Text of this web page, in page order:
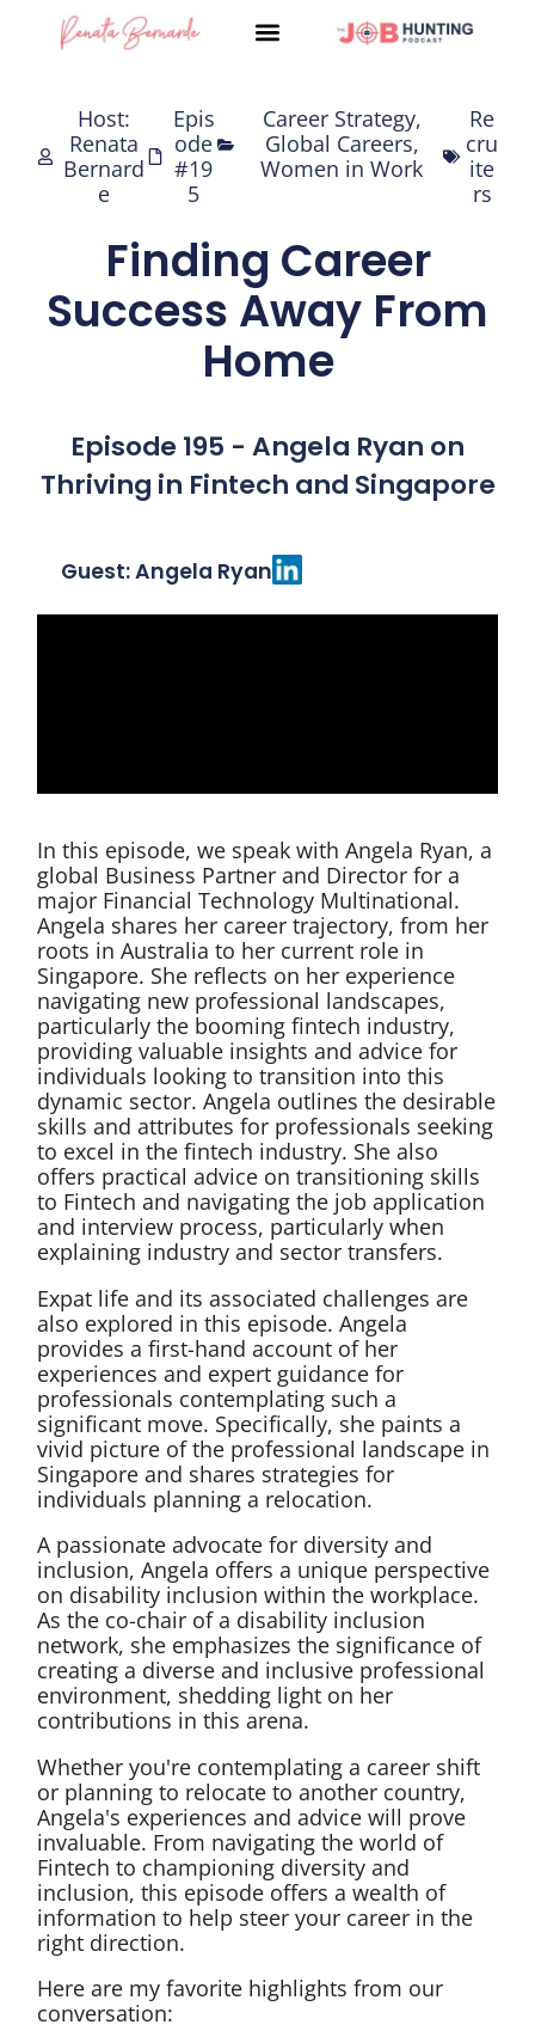
Host:
Renata
Bernard
e
Epis
ode
#19
5
Career Strategy,
Global Careers,
Women in Work
Re
cru
ite
rs
Finding Career
Success Away From
Home
Episode 195 - Angela Ryan on
Thriving in Fintech and Singapore
Guest: Angela Ryan
In this episode, we speak with Angela Ryan, a
global Business Partner and Director for a
major Financial Technology Multinational.
Angela shares her career trajectory, from her
roots in Australia to her current role in
Singapore. She reflects on her experience
navigating new professional landscapes,
particularly the booming fintech industry,
providing valuable insights and advice for
individuals looking to transition into this
dynamic sector. Angela outlines the desirable
skills and attributes for professionals seeking
to excel in the fintech industry. She also
offers practical advice on transitioning skills
to Fintech and navigating the job application
and interview process, particularly when
explaining industry and sector transfers.
Expat life and its associated challenges are
also explored in this episode. Angela
provides a first-hand account of her
experiences and expert guidance for
professionals contemplating such a
significant move. Specifically, she paints a
vivid picture of the professional landscape in
Singapore and shares strategies for
individuals planning a relocation.
A passionate advocate for diversity and
inclusion, Angela offers a unique perspective
on disability inclusion within the workplace.
As the co-chair of a disability inclusion
network, she emphasizes the significance of
creating a diverse and inclusive professional
environment, shedding light on her
contributions in this arena.
Whether you're contemplating a career shift
or planning to relocate to another country,
Angela's experiences and advice will prove
invaluable. From navigating the world of
Fintech to championing diversity and
inclusion, this episode offers a wealth of
information to help steer your career in the
right direction.
Here are my favorite highlights from our
conversation: